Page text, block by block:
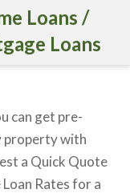
Loans /
Loans
can get pre-
property with
a Quick Quote
Rates for a